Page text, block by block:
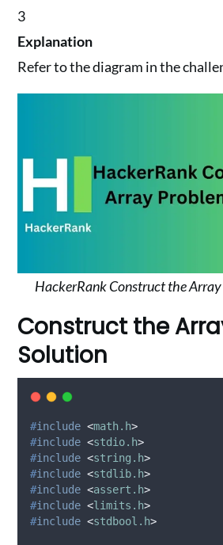
3
Explanation
Refer to the diagram in the
HackerRank Construct the
Construct the
Solution
#include <math.h>
#include <stdio.h>
#include <string.h>
#include <stdlib.h>
#include <assert.h>
#include <limits.h>
#include <stdbool.h>